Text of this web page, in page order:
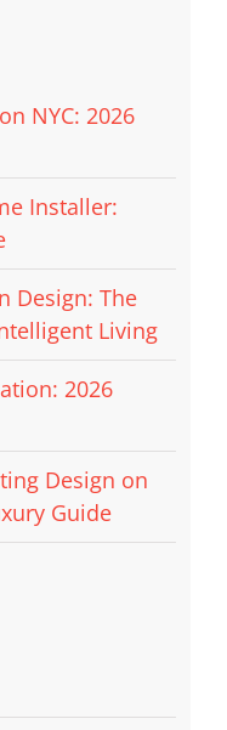
NYC: 2026
Installer:
Design: The
Living
2026
Design on
Guide